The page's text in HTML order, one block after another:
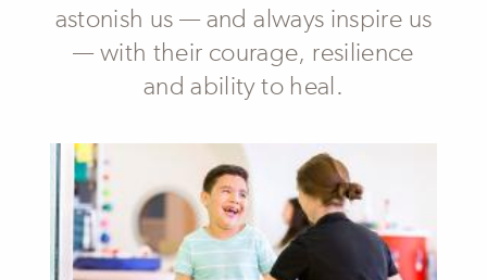
astonish us — and always inspire us
— with their courage, resilience
and ability to heal.